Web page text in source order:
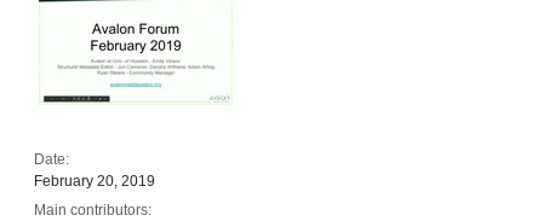
Date:
February 20, 2019
Main contributors: